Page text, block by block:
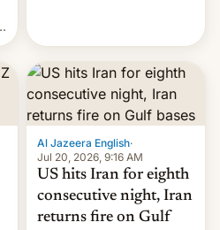
orbital rocket yesterday.
The company’s Vikram-1
booster stands …read
more
Al Jazeera English·
Jul 20, 2026, 9:16 AM
US hits Iran for eighth
consecutive night, Iran
returns fire on Gulf